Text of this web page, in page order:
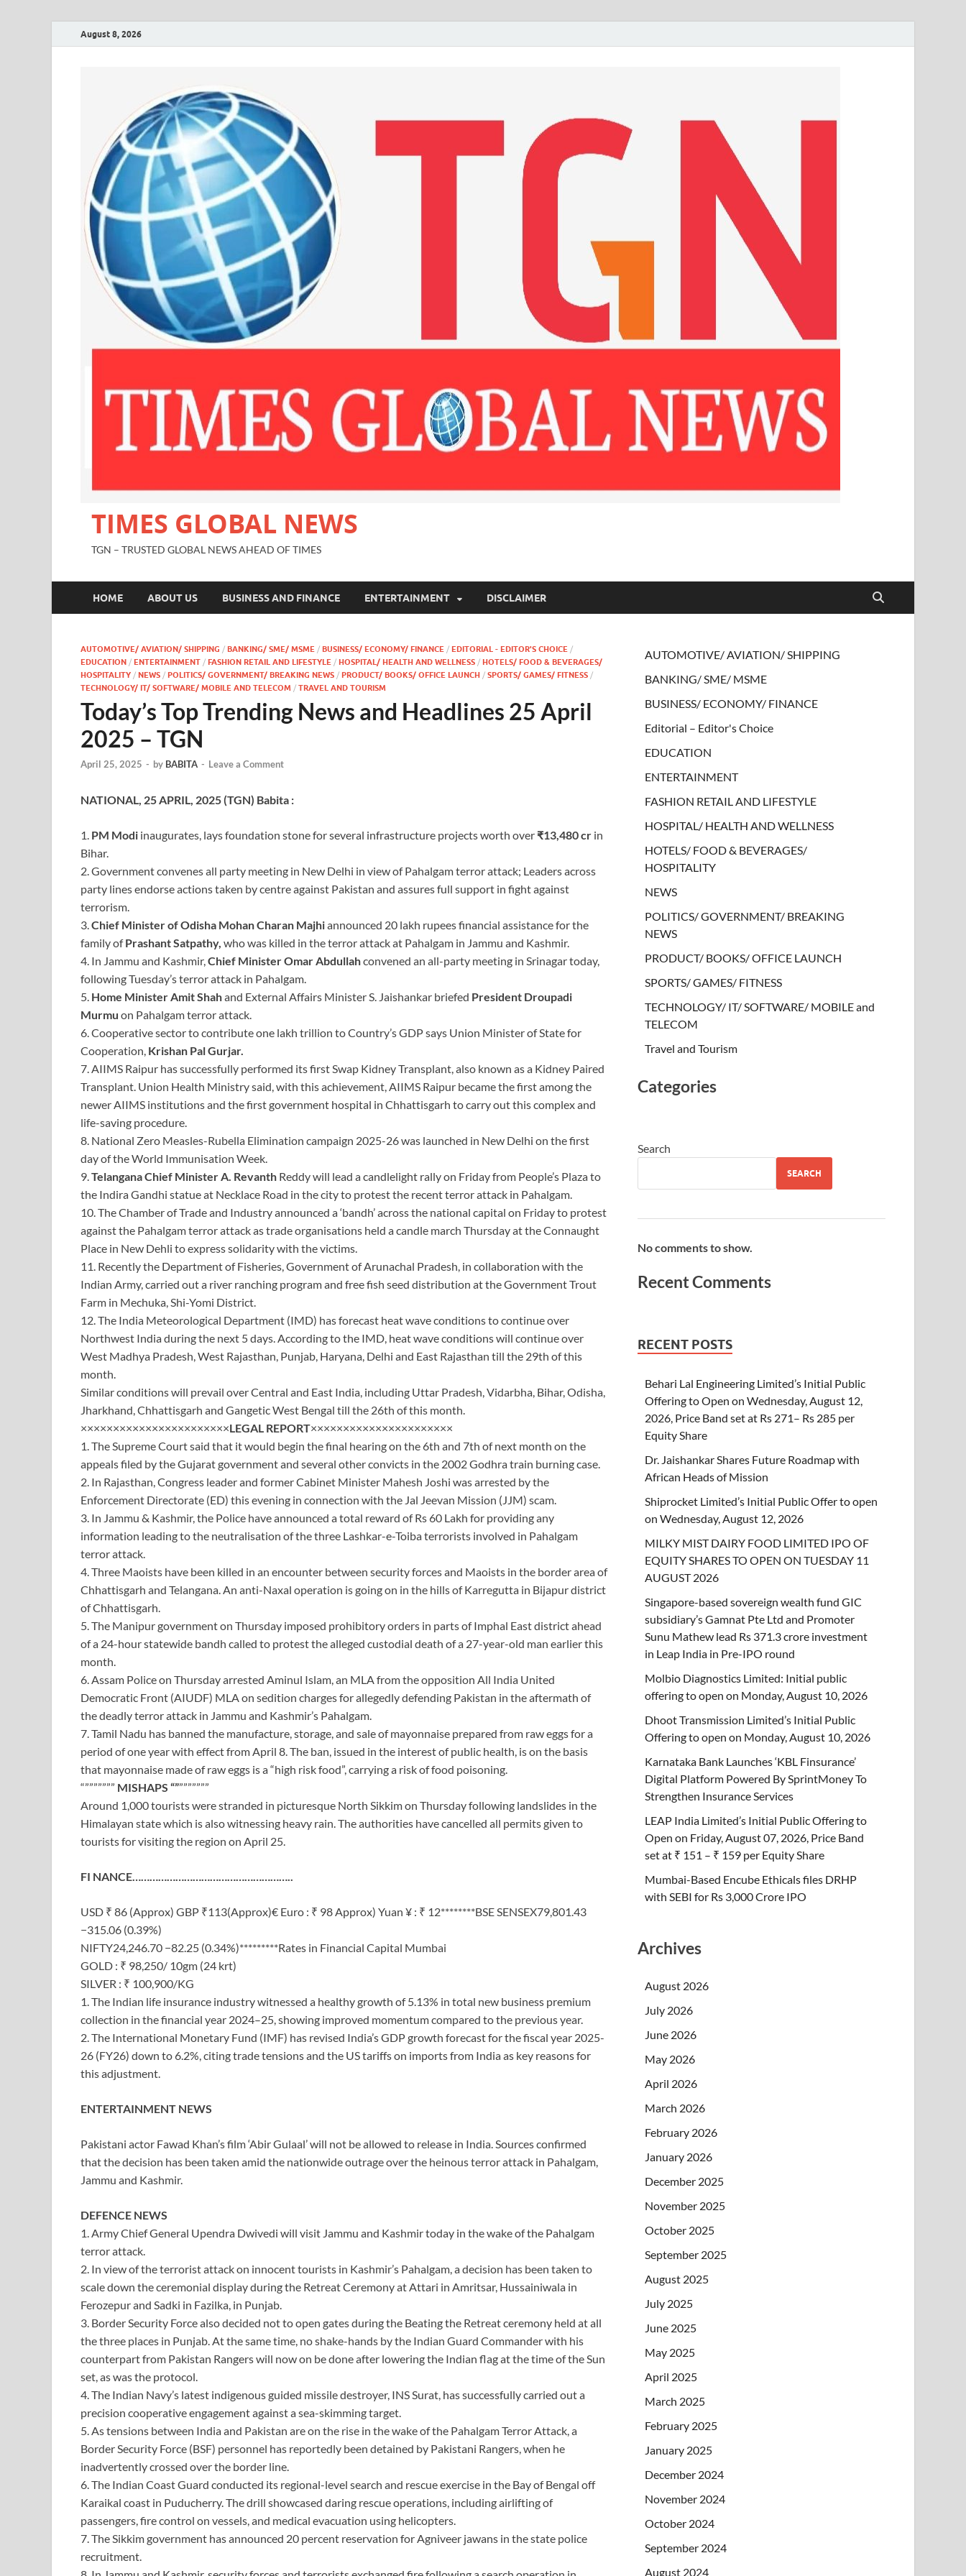
August 8, 2026
TIMES GLOBAL NEWS
TGN – TRUSTED GLOBAL NEWS AHEAD OF TIMES
HOME ABOUT US BUSINESS AND FINANCE ENTERTAINMENT DISCLAIMER
AUTOMOTIVE/ AVIATION/ SHIPPING / BANKING/ SME/ MSME / BUSINESS/ ECONOMY/ FINANCE / EDITORIAL - EDITOR'S CHOICE /
EDUCATION / ENTERTAINMENT / FASHION RETAIL AND LIFESTYLE / HOSPITAL/ HEALTH AND WELLNESS / HOTELS/ FOOD & BEVERAGES/
HOSPITALITY / NEWS / POLITICS/ GOVERNMENT/ BREAKING NEWS / PRODUCT/ BOOKS/ OFFICE LAUNCH / SPORTS/ GAMES/ FITNESS /
TECHNOLOGY/ IT/ SOFTWARE/ MOBILE AND TELECOM / TRAVEL AND TOURISM
Today’s Top Trending News and Headlines 25 April
2025 – TGN
April 25, 2025 - by BABITA - Leave a Comment
NATIONAL, 25 APRIL, 2025 (TGN) Babita :
1. PM Modi inaugurates, lays foundation stone for several infrastructure projects worth over ₹13,480 cr in
Bihar.
2. Government convenes all party meeting in New Delhi in view of Pahalgam terror attack; Leaders across
party lines endorse actions taken by centre against Pakistan and assures full support in fight against
terrorism.
3.Chief Minister of Odisha MohanCharan Majhiannounced 20 lakh rupees financial assistance for the
family ofPrashant Satpathy, who was killed in the terror attack at Pahalgam in Jammu and Kashmir.
4. In Jammu and Kashmir,Chief Minister Omar Abdullahconvened an all-party meeting in Srinagar today,
following Tuesday’s terror attack in Pahalgam.
5. Home Minister Amit Shahand External Affairs Minister S. Jaishankar briefed President Droupadi
Murmu on Pahalgam terror attack.
6. Cooperative sector to contribute one lakh trillion to Country’s GDP says Union Minister of State for
Cooperation, Krishan Pal Gurjar.
7. AIIMS Raipur has successfully performed its first Swap Kidney Transplant, also known as a Kidney Paired
Transplant. Union Health Ministry said, with this achievement, AIIMS Raipur became the first among the
newer AIIMS institutions and the first government hospital in Chhattisgarh to carry out this complex and
life-saving procedure.
8. National Zero Measles-Rubella Elimination campaign 2025-26 was launched in New Delhi on the first
day of the World Immunisation Week.
9.Telangana Chief Minister A. Revanth Reddy will lead a candlelight rally on Friday from People’s Plaza to
the Indira Gandhi statue at Necklace Road in the city to protest the recent terror attack in Pahalgam.
10. The Chamber of Trade and Industry announced a ‘bandh’ across the national capital on Friday to protest
against the Pahalgam terror attack as trade organisations held a candle march Thursday at the Connaught
Place in New Dehli to express solidarity with the victims.
11. Recently the Department of Fisheries, Government of Arunachal Pradesh, in collaboration with the
Indian Army, carried out a river ranching program and free fish seed distribution at the Government Trout
Farm in Mechuka, Shi-Yomi District.
12. The India Meteorological Department (IMD) has forecast heat wave conditions to continue over
Northwest India during the next 5 days. According to the IMD, heat wave conditions will continue over
West Madhya Pradesh, West Rajasthan, Punjab, Haryana, Delhi and East Rajasthan till the 29th of this
month.
Similar conditions will prevail over Central and East India, including Uttar Pradesh, Vidarbha, Bihar, Odisha,
Jharkhand, Chhattisgarh and Gangetic West Bengal till the 26th of this month.
×××××××××××××××××××××××LEGAL REPORT××××××××××××××××××××××
1. The Supreme Court said that it would begin the final hearing on the 6th and 7th of next month on the
appeals filed by the Gujarat government and several other convicts in the 2002 Godhra train burning case.
2. In Rajasthan, Congress leader and former Cabinet Minister Mahesh Joshi was arrested by the
Enforcement Directorate (ED) this evening in connection with the Jal Jeevan Mission (JJM) scam.
3. In Jammu & Kashmir, the Police have announced a total reward of Rs 60 Lakh for providing any
information leading to the neutralisation of the three Lashkar-e-Toiba terrorists involved in Pahalgam
terror attack.
4. Three Maoists have been killed in an encounter between security forces and Maoists in the border area of
Chhattisgarh and Telangana. An anti-Naxal operation is going on in the hills of Karregutta in Bijapur district
of Chhattisgarh.
5. The Manipur government on Thursday imposed prohibitory orders in parts of Imphal East district ahead
of a 24-hour statewide bandh called to protest the alleged custodial death of a 27-year-old man earlier this
month.
6. Assam Police on Thursday arrested Aminul Islam, an MLA from the opposition All India United
Democratic Front (AIUDF) MLA on sedition charges for allegedly defending Pakistan in the aftermath of
the deadly terror attack in Jammu and Kashmir’s Pahalgam.
7. Tamil Nadu has banned the manufacture, storage, and sale of mayonnaise prepared from raw eggs for a
period of one year with effect from April 8. The ban, issued in the interest of public health, is on the basis
that mayonnaise made of raw eggs is a “high risk food”, carrying a risk of food poisoning.
“””””””” MISHAPS “””””””””
Around 1,000 tourists were stranded in picturesque North Sikkim on Thursday following landslides in the
Himalayan state which is also witnessing heavy rain. The authorities have cancelled all permits given to
tourists for visiting the region on April 25.
FI NANCE………………………………………………..
USD ₹ 86 (Approx) GBP ₹113(Approx)€ Euro : ₹ 98 Approx) Yuan ¥ : ₹ 12********BSE SENSEX79,801.43
−315.06 (0.39%)
NIFTY24,246.70 −82.25 (0.34%)*********Rates in Financial Capital Mumbai
GOLD : ₹ 98,250/ 10gm (24 krt)
SILVER : ₹ 100,900/KG
1. The Indian life insurance industry witnessed a healthy growth of 5.13% in total new business premium
collection in the financial year 2024–25, showing improved momentum compared to the previous year.
2. The International Monetary Fund (IMF) has revised India’s GDP growth forecast for the fiscal year 2025-
26 (FY26) down to 6.2%, citing trade tensions and the US tariffs on imports from India as key reasons for
this adjustment.
ENTERTAINMENT NEWS
Pakistani actor Fawad Khan’s film ‘Abir Gulaal’ will not be allowed to release in India. Sources confirmed
that the decision has been taken amid the nationwide outrage over the heinous terror attack in Pahalgam,
Jammu and Kashmir.
DEFENCE NEWS
1. Army Chief General Upendra Dwivedi will visit Jammu and Kashmir today in the wake of the Pahalgam
terror attack.
2. In view of the terrorist attack on innocent tourists in Kashmir’s Pahalgam, a decision has been taken to
scale down the ceremonial display during the Retreat Ceremony at Attari in Amritsar, Hussainiwala in
Ferozepur and Sadki in Fazilka, in Punjab.
3. Border Security Force also decided not to open gates during the Beating the Retreat ceremony held at all
the three places in Punjab. At the same time, no shake-hands by the Indian Guard Commander with his
counterpart from Pakistan Rangers will now on be done after lowering the Indian flag at the time of the Sun
set, as was the protocol.
4. The Indian Navy’s latest indigenous guided missile destroyer, INS Surat, has successfully carried out a
precision cooperative engagement against a sea-skimming target.
5. As tensions between India and Pakistan are on the rise in the wake of the Pahalgam Terror Attack, a
Border Security Force (BSF) personnel has reportedly been detained by Pakistani Rangers, when he
inadvertently crossed over the border line.
6. The Indian Coast Guard conducted its regional-level search and rescue exercise in the Bay of Bengal off
Karaikal coast in Puducherry. The drill showcased daring rescue operations, including airlifting of
passengers, fire control on vessels, and medical evacuation using helicopters.
7. The Sikkim government has announced 20 percent reservation for Agniveer jawans in the state police
recruitment.
AUTOMOTIVE/ AVIATION/ SHIPPING
BANKING/ SME/ MSME
BUSINESS/ ECONOMY/ FINANCE
Editorial – Editor's Choice
EDUCATION
ENTERTAINMENT
FASHION RETAIL AND LIFESTYLE
HOSPITAL/ HEALTH AND WELLNESS
HOTELS/ FOOD & BEVERAGES/
HOSPITALITY
NEWS
POLITICS/ GOVERNMENT/ BREAKING
NEWS
PRODUCT/ BOOKS/ OFFICE LAUNCH
SPORTS/ GAMES/ FITNESS
TECHNOLOGY/ IT/ SOFTWARE/ MOBILE and
TELECOM
Travel and Tourism
Categories
Search
SEARCH
No comments to show.
Recent Comments
RECENT POSTS
Behari Lal Engineering Limited’s Initial Public
Offering to Open on Wednesday, August 12,
2026, Price Band set at Rs 271– Rs 285 per
Equity Share
Dr. Jaishankar Shares Future Roadmap with
African Heads of Mission
Shiprocket Limited’s Initial Public Offer to open
on Wednesday, August 12, 2026
MILKY MIST DAIRY FOOD LIMITED IPO OF
EQUITY SHARES TO OPEN ON TUESDAY 11
AUGUST 2026
Singapore-based sovereign wealth fund GIC
subsidiary’s Gamnat Pte Ltd and Promoter
Sunu Mathew lead Rs 371.3 crore investment
in Leap India in Pre-IPO round
Molbio Diagnostics Limited: Initial public
offering to open on Monday, August 10, 2026
Dhoot Transmission Limited’s Initial Public
Offering to open on Monday, August 10, 2026
Karnataka Bank Launches ‘KBL Finsurance’
Digital Platform Powered By SprintMoney To
Strengthen Insurance Services
LEAP India Limited’s Initial Public Offering to
Open on Friday, August 07, 2026, Price Band
set at ₹ 151 – ₹ 159 per Equity Share
Mumbai-Based Encube Ethicals files DRHP
with SEBI for Rs 3,000 Crore IPO
Archives
August 2026
July 2026
June 2026
May 2026
April 2026
March 2026
February 2026
January 2026
December 2025
November 2025
October 2025
September 2025
August 2025
July 2025
June 2025
May 2025
April 2025
March 2025
February 2025
January 2025
December 2024
November 2024
October 2024
September 2024
August 2024